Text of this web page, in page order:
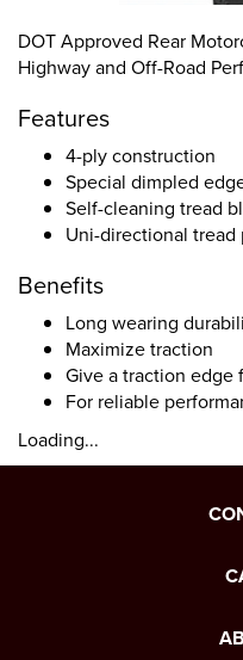
DOT Approved Rear
Highway and Off-Road
Features
4-ply construction
Special dimpled
Self-cleaning tread
Uni-directional tread
Benefits
Long wearing
Maximize traction
Give a traction edge
For reliable
Loading...